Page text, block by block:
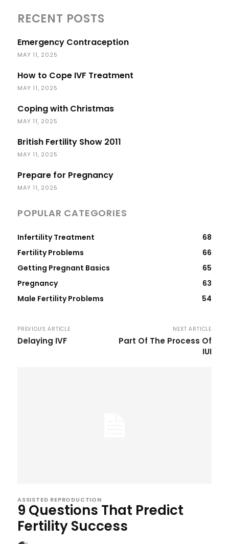
RECENT POSTS
Emergency Contraception
MAY 11, 2025
How to Cope IVF Treatment
MAY 11, 2025
Coping with Christmas
MAY 11, 2025
British Fertility Show 2011
MAY 11, 2025
Prepare for Pregnancy
MAY 11, 2025
POPULAR CATEGORIES
Infertility Treatment
68
Fertility Problems
66
Getting Pregnant Basics
65
Pregnancy
63
Male Fertility Problems
54
PREVIOUS ARTICLE
Delaying IVF
NEXT ARTICLE
Part Of The Process Of
IUI
ASSISTED REPRODUCTION
9 Questions That Predict
Fertility Success